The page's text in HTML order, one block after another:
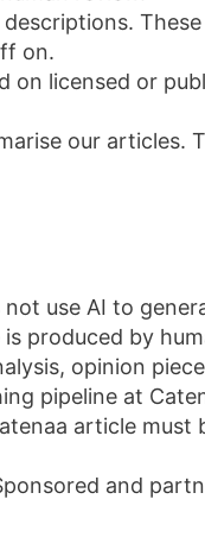
on.
licensed or
our articles.
not use AI to
produced by
opinion
pipeline at
article must
and